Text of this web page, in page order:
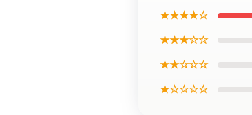
★★★★☆
★★★☆☆
★★☆☆☆
★☆☆☆☆